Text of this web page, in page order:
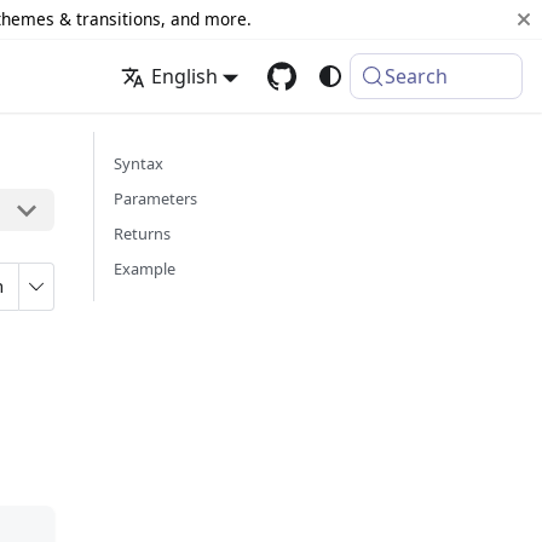
& transitions, and more.
English Search
Syntax
Parameters
Returns
Example